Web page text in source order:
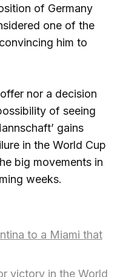
of Germany
one of the
him to
nor a decision
of seeing
gains
in the World Cup
big movements in
weeks.
to a Miami that
victory in the World